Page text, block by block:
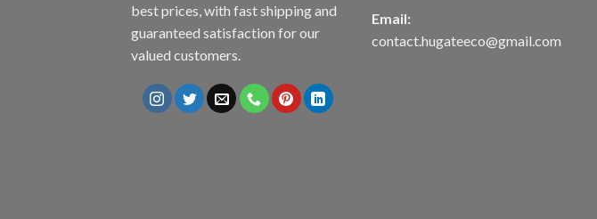
best prices, with fast shipping and
guaranteed satisfaction for our
valued customers.
Email:
contact.hugateeco@gmail.com